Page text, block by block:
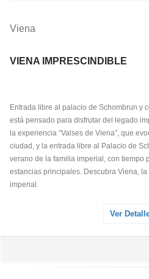
Viena
VIENA IMPRESCINDIBLE
Entrada libre al palacio de Schombrun y
está pensado para disfrutar del legado
la experiencia “Valses de Viena”, que
ciudad, y la entrada libre al Palacio de
verano de la familia imperial, con tiempo
estancias principales. Descubra Viena,
imperial.
ENTRADA AL PALACIO DE
Recorra algunas de las salas más bellas
Ver